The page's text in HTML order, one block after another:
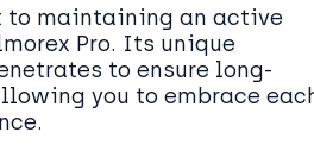
to maintaining an active
Pro. Its unique
to ensure long-
you to embrace